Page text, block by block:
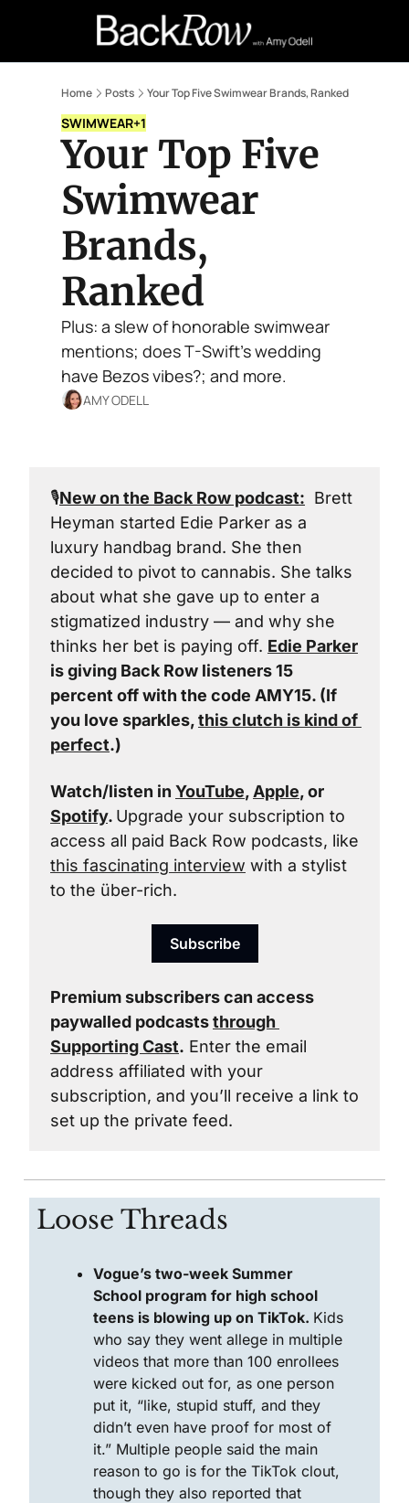
Retail Confessions
Home Posts Your Top Five Swimwear Brands, Ranked
SWIMWEAR+1
Your Top Five
Swimwear
Brands,
Ranked
Plus: a slew of honorable swimwear
mentions; does T-Swift's wedding
have Bezos vibes?; and more.
AMY ODELL
🎙️New on the Back Row podcast:
  Brett
Heyman started Edie Parker as a
luxury handbag brand. She then
decided to pivot to cannabis. She talks
about what she gave up to enter a
stigmatized industry — and why she
thinks her bet is paying off. Edie Parker
is giving Back Row listeners 15
percent off with the code AMY15. (If
you love sparkles, this clutch is kind of
perfect.)
Watch/listen in YouTube, Apple
Spotify. Upgrade your subscription to
this fascinating interview with a stylist
to the über-rich.
Subscribe
Premium subscribers can access
paywalled podcasts through
Supporting Cast. Enter the email
address affiliated with your
subscription, and you’ll receive a link to
set up the private feed.
Loose Threads
Vogue’s two-week Summer
School program for high school
teens is blowing up on TikTok. Kids
who say they went allege in multiple
videos that more than 100 enrollees
were kicked out for, as one person
put it, “like, stupid stuff, and they
didn’t even have proof for most of
it.” Multiple people said the main
reason to go is for the TikTok clout,
though they also reported that